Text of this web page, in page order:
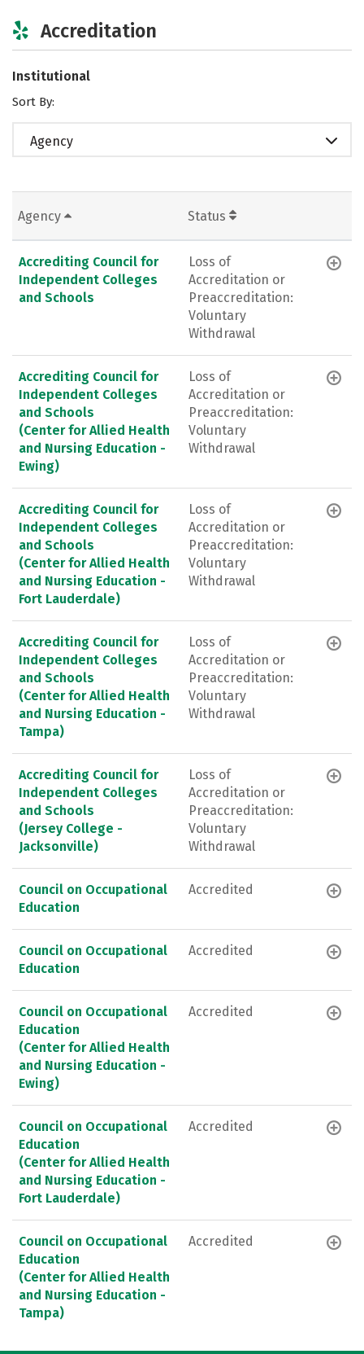
Accreditation
Institutional
Sort By:
Agency
Agency Status
Accrediting Council for
Independent Colleges
and Schools
Loss of
Accreditation or
Preaccreditation:
Voluntary
Withdrawal
Accrediting Council for
Independent Colleges
and Schools
(Center for Allied Health
and Nursing Education -
Ewing)
Loss of
Accreditation or
Preaccreditation:
Voluntary
Withdrawal
Accrediting Council for
Independent Colleges
and Schools
(Center for Allied Health
and Nursing Education -
Fort Lauderdale)
Loss of
Accreditation or
Preaccreditation:
Voluntary
Withdrawal
Accrediting Council for
Independent Colleges
and Schools
(Center for Allied Health
and Nursing Education -
Tampa)
Loss of
Accreditation or
Preaccreditation:
Voluntary
Withdrawal
Accrediting Council for
Independent Colleges
and Schools
(Jersey College -
Jacksonville)
Loss of
Accreditation or
Preaccreditation:
Voluntary
Withdrawal
Council on Occupational
Education
Accredited
Council on Occupational
Education
Accredited
Council on Occupational
Education
(Center for Allied Health
and Nursing Education -
Ewing)
Accredited
Council on Occupational
Education
(Center for Allied Health
and Nursing Education -
Fort Lauderdale)
Accredited
Council on Occupational
Education
(Center for Allied Health
and Nursing Education -
Tampa)
Accredited